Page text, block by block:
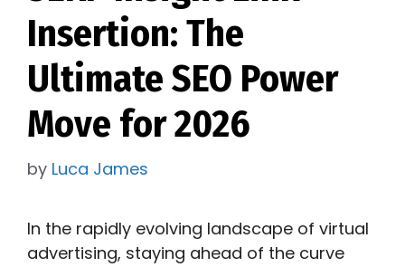
Insertion: The
Ultimate SEO Power
Move for 2026
by Luca James
In the rapidly evolving landscape of virtual
advertising, staying ahead of the curve